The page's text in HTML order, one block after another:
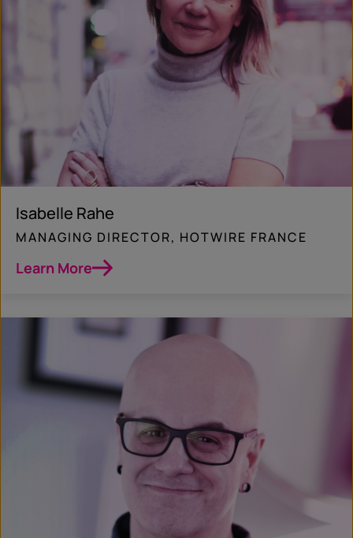
Isabelle Rahe
MANAGING DIRECTOR, HOTWIRE FRANCE
Learn More